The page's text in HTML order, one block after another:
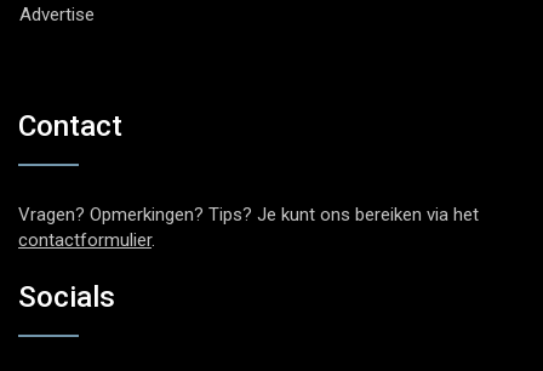
Advertise
Contact
Vragen? Opmerkingen? Tips? Je kunt ons bereiken via het
contactformulier.
Socials